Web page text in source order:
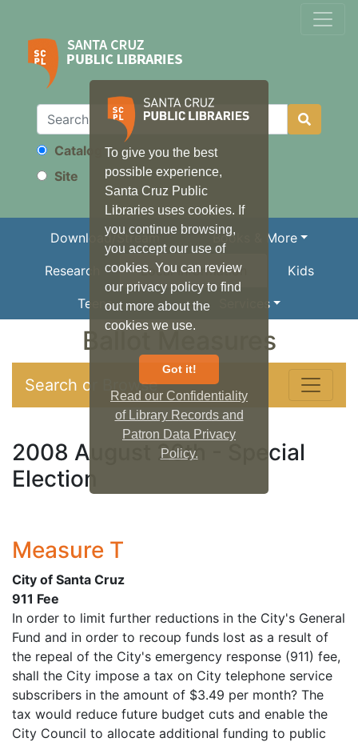
To give you the best
possible experience,
Santa Cruz Public
Libraries uses cookies. If
you continue browsing,
you accept our use of
cookies. You can review
our privacy policy to find
out more about the
cookies we use.
Got it!
Read our Confidentiality
of Library Records and
Patron Data Privacy
Policy.
Search
Catalog
Site
Download/Stream Books & More
Research Local Information Kids
Teens Services
Ballot Measures
Search or Browse
2008 August 26th - Special
Election
Measure T
City of Santa Cruz
911 Fee
In order to limit further reductions in the City's General
Fund and in order to recoup funds lost as a result of
the repeal of the City's emergency response (911) fee,
shall the City impose a tax on City telephone service
subscribers in the amount of $3.49 per month? The
tax would reduce future budget cuts and enable the
City Council to allocate additional funding to public